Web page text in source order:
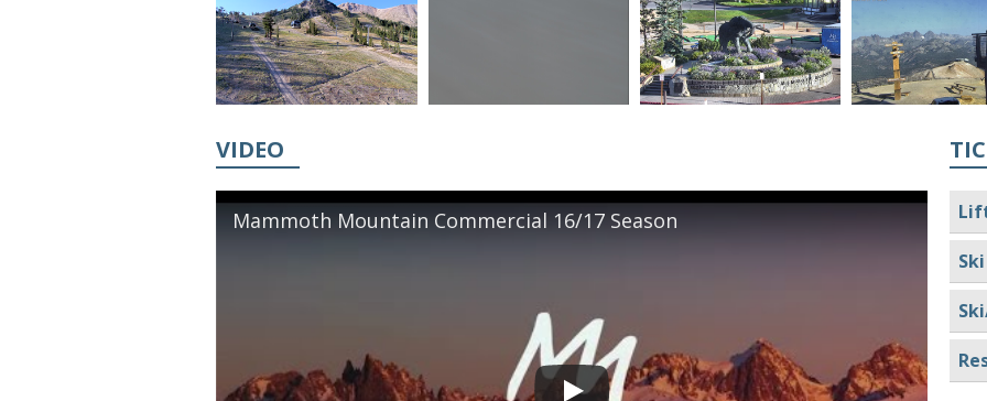
VIDEO
Mammoth Mountain Commercial 16/17 Season